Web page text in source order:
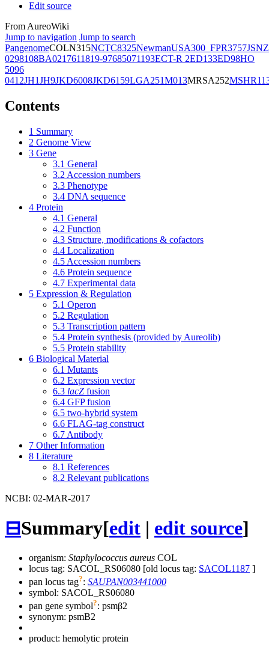
Edit source
From AureoWiki
Jump to navigation Jump to search
PangenomeCOLN315NCTC8325NewmanUSA300_FPR3757JSNZ
0298108BA0217611819-97685071193ECT-R 2ED133ED98HO
5096
0412JH1JH9JKD6008JKD6159LGA251M013MRSA252
Contents
1 Summary
2 Genome View
3 Gene
3.1 General
3.2 Accession numbers
3.3 Phenotype
3.4 DNA sequence
4 Protein
4.1 General
4.2 Function
4.3 Structure, modifications & cofactors
4.4 Localization
4.5 Accession numbers
4.6 Protein sequence
4.7 Experimental data
5 Expression & Regulation
5.1 Operon
5.2 Regulation
5.3 Transcription pattern
5.4 Protein synthesis (provided by Aureolib)
5.5 Protein stability
6 Biological Material
6.1 Mutants
6.2 Expression vector
6.3 lacZ fusion
6.4 GFP fusion
6.5 two-hybrid system
6.6 FLAG-tag construct
6.7 Antibody
7 Other Information
8 Literature
8.1 References
8.2 Relevant publications
NCBI: 02-MAR-2017
⊟Summary[edit | edit source]
organism: Staphylococcus aureus COL
locus tag: SACOL_RS06080 [old locus tag: SACOL1187 ]
pan locus tag?: SAUPAN003441000
symbol: SACOL_RS06080
pan gene symbol?: psmβ2
synonym: psmB2
product: hemolytic protein